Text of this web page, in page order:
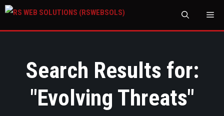
Search Results for:
"Evolving Threats"